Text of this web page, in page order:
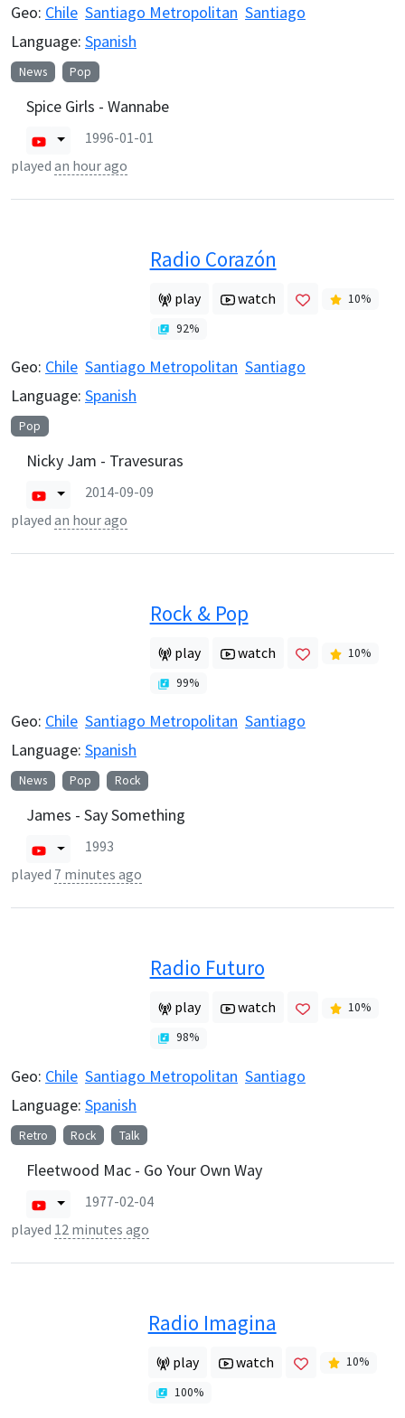
Geo: Chile Santiago Metropolitan Santiago
Language: Spanish
News Pop
Spice Girls - Wannabe
1996-01-01
played an hour ago
Radio Corazón
play watch 10%
92%
Geo: Chile Santiago Metropolitan Santiago
Language: Spanish
Pop
Nicky Jam - Travesuras
2014-09-09
played an hour ago
Rock & Pop
play watch 10%
99%
Geo: Chile Santiago Metropolitan Santiago
Language: Spanish
News Pop Rock
James - Say Something
1993
played 7 minutes ago
Radio Futuro
play watch 10%
98%
Geo: Chile Santiago Metropolitan Santiago
Language: Spanish
Retro Rock Talk
Fleetwood Mac - Go Your Own Way
1977-02-04
played 12 minutes ago
Radio Imagina
play watch 10%
100%